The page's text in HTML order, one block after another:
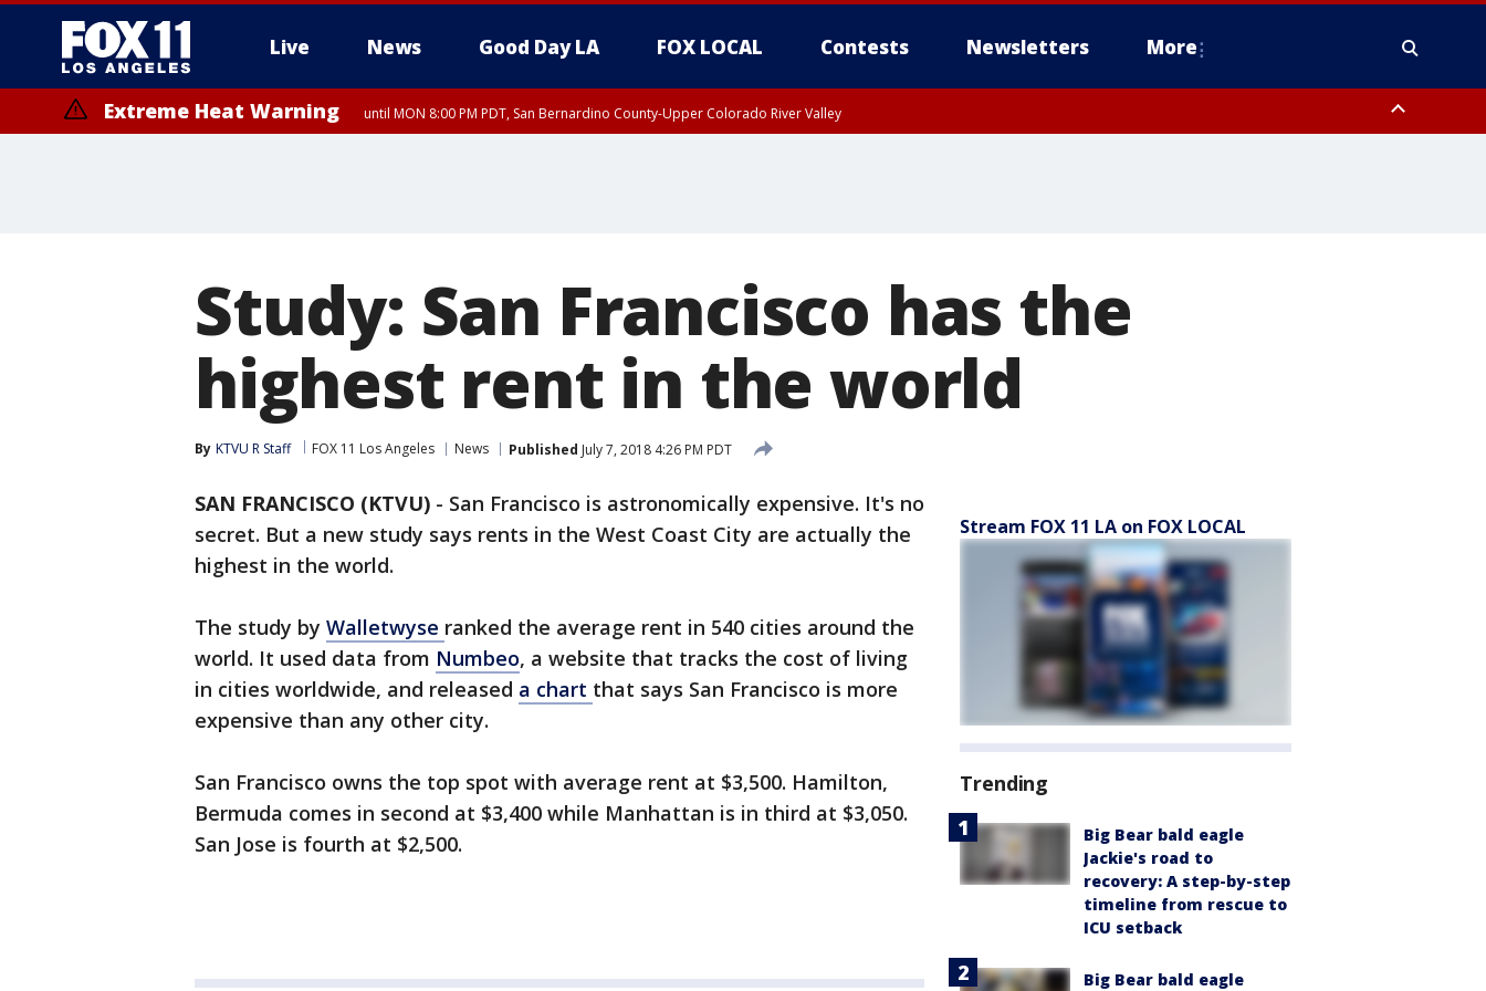
Live News Good Day LA FOX LOCAL Contests Newsletters More
Extreme Heat Warning until MON 8:00 PM PDT, San Bernardino County-Upper Colorado River Valley
Study: San Francisco has the
highest rent in the world
By KTVU R Staff FOX 11 Los Angeles News Published July 7, 2018 4:26 PM PDT
SAN FRANCISCO (KTVU) - San Francisco is astronomically expensive. It's no
secret. But a new study says rents in the West Coast City are actually the
highest in the world.
The study by Walletwyse ranked the average rent in 540 cities around the
world. It used data from Numbeo, a website that tracks the cost of living
in cities worldwide, and released a chart that says San Francisco is more
expensive than any other city.
San Francisco owns the top spot with average rent at $3,500. Hamilton,
Bermuda comes in second at $3,400 while Manhattan is in third at $3,050.
San Jose is fourth at $2,500.
Stream FOX 11 LA on FOX LOCAL
Trending
Big Bear bald eagle
Jackie's road to
recovery: A step-by-step
timeline from rescue to
ICU setback
Big Bear bald eagle